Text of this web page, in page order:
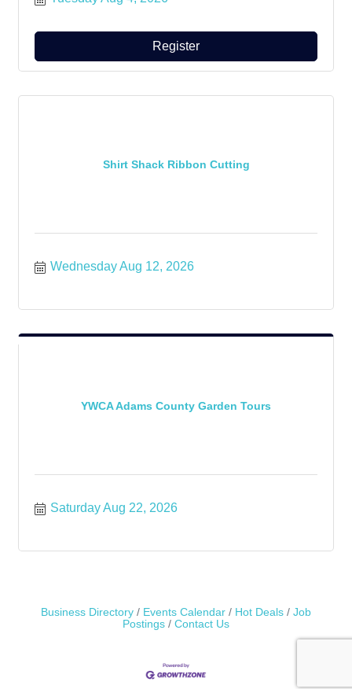
Register
Shirt Shack Ribbon Cutting
Wednesday Aug 12, 2026
YWCA Adams County Garden Tours
Saturday Aug 22, 2026
Business Directory Events Calendar Hot Deals
Job
Postings
Contact Us